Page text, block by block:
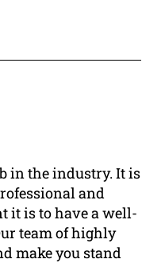
in the industry. It is
and
it is to have a well-
team of highly
make you stand